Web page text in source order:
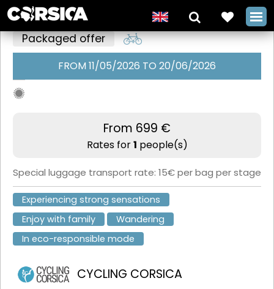
stage free
ride with
Cycling
Corsica +
Packaged offer
FROM 11/05/2026 TO 20/06/2026
From 699 €
Rates for1 people(s)
Special luggage transport rate: 15€ per bag per stage
Experiencing strong sensations
Enjoy with family
Wandering
In eco-responsible mode
CYCLING CORSICA